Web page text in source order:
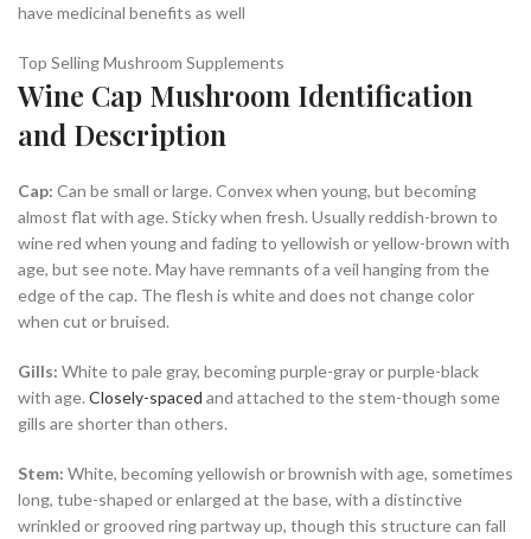
have medicinal benefits as well
Top Selling Mushroom Supplements
Wine Cap Mushroom Identification
and Description
Cap: Can be small or large. Convex when young, but becoming
almost flat with age. Sticky when fresh. Usually reddish-brown to
wine red when young and fading to yellowish or yellow-brown with
age, but see note. May have remnants of a veil hanging from the
edge of the cap. The flesh is white and does not change color
when cut or bruised.
Gills: White to pale gray, becoming purple-gray or purple-black
with age. Closely-spaced and attached to the stem-though some
gills are shorter than others.
Stem: White, becoming yellowish or brownish with age, sometimes
long, tube-shaped or enlarged at the base, with a distinctive
wrinkled or grooved ring partway up, though this structure can fall